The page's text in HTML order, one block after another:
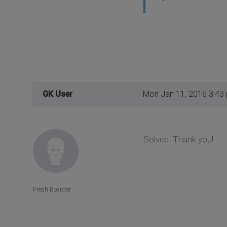
GK User Mon Jan 11, 2016 3:43
Solved. Thank you!
Fresh Boarder